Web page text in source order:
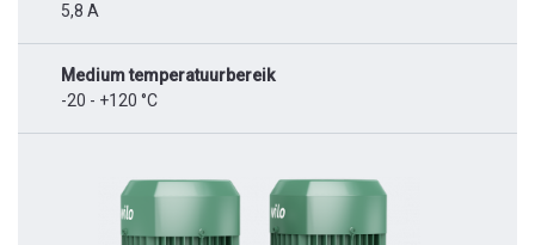
5,8 A
Medium temperatuurbereik
-20 - +120 °C